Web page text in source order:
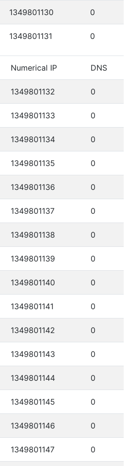
1349801130 0
1349801131 0
Numerical IP DNS
1349801132 0
1349801133 0
1349801134 0
1349801135 0
1349801136 0
1349801137 0
1349801138 0
1349801139 0
1349801140 0
1349801141 0
1349801142 0
1349801143 0
1349801144 0
1349801145 0
1349801146 0
1349801147 0